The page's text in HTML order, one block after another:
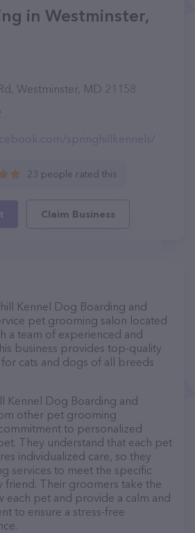
in Westminster,
Westminster, MD 21158
springhillkennels/
23 people rated this
Claim Business
Kennel Dog Boarding and
pet grooming salon located
a team of experienced and
business provides top-quality
cats and dogs of all breeds
Kennel Dog Boarding and
other pet grooming
to personalized
They understand that each pet
individualized care, so they
services to meet the specific
friend. Their groomers take the
each pet and provide a calm and
to ensure a stress-free